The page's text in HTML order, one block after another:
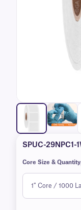
SPUC-29NPC1-
Core Size & Quantity